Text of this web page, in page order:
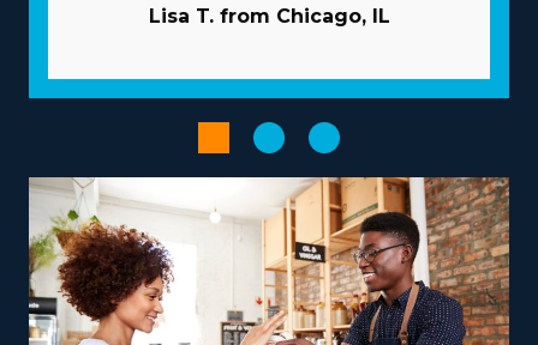
resources given by individual brands and related fees
the chances of success. The parent corporation works
like a valuable partner, providing many resources to
help franchisees overcome common risks. Acquiring
new customers is less expensive and time-consuming as
the parent company usually takes care of marketing.
Volume buying that disseminates costs among several
enterprises will lower overhead and increase profits.
Increase the output of processes with advanced
software and technology.
Lisa T. from Chicago, IL